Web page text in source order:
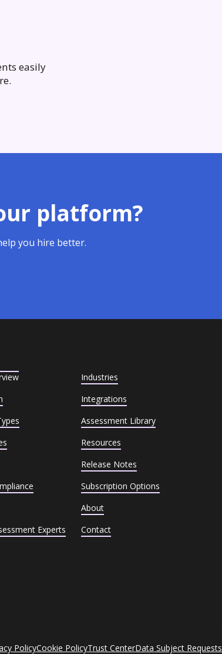
easily
platform?
you hire better.
Experts
Industries
Integrations
Assessment Library
Resources
Release Notes
Subscription Options
About
Contact
PolicyCookie PolicyTrust CenterData Subject Requests